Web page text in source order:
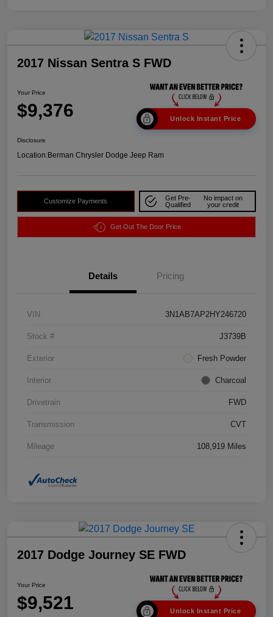
2017 Nissan Sentra S FWD
Your Price
$9,376 Unlock Instant Price
Disclosure
Location:Berman Chrysler Dodge Jeep Ram
Customize Payments
Get Pre-
Qualified
No impact on
your credit
Get Out The Door Price
Details Pricing
VIN 3N1AB7AP2HY246720
Stock # J3739B
Exterior Fresh Powder
Interior Charcoal
Drivetrain FWD
Transmission CVT
Mileage 108,919 Miles
2017 Dodge Journey SE FWD
Your Price
$9,521 Unlock Instant Price